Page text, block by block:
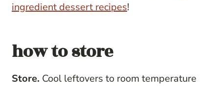
ingredient dessert recipes!
how to store
Store. Cool leftovers to room temperature